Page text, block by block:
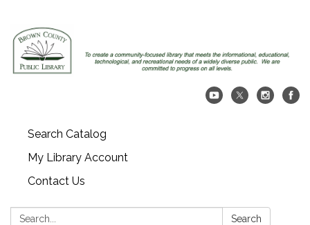
Search Catalog
My Library Account
Contact Us
Search: Search